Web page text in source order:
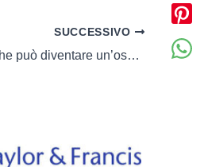
SUCCESSIVO
CONTAMINARSI Un’antica minaccia che può diventare un’ossessione